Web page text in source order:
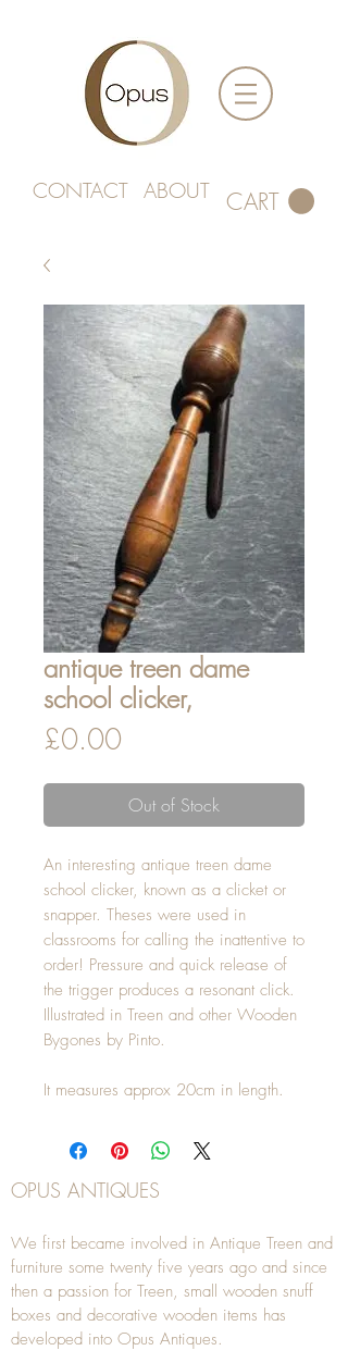
CONTACT ABOUT CART
antique treen dame
school clicker,
£0.00
Out of Stock
An interesting antique treen dame
school clicker, known as a clicket or
snapper. Theses were used in
classrooms for calling the inattentive to
order! Pressure and quick release of
the trigger produces a resonant click.
Illustrated in Treen and other Wooden
Bygones by Pinto.
It measures approx 20cm in length.
OPUS ANTIQUES
We first became involved in Antique Treen and
furniture some twenty five years ago and since
then a passion for Treen, small wooden snuff
boxes and decorative wooden items has
developed into Opus Antiques.